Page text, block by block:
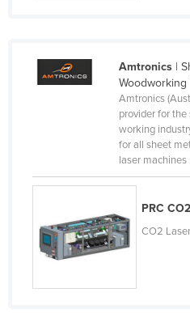
Uganda
United Arab Emirates
United Kingdom
United States
Uzbekistan
Vanuatu
Amtronics|
Amtronics
provider for
working
for all sheet
laser machines
PRC
CO2